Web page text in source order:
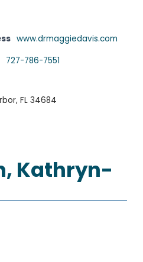
www.drmaggiedavis.com
727-786-7551
FL 34684
Kathryn-